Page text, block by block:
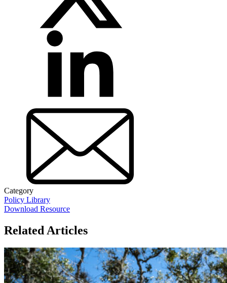
Category
Policy Library
Download Resource
Related Articles